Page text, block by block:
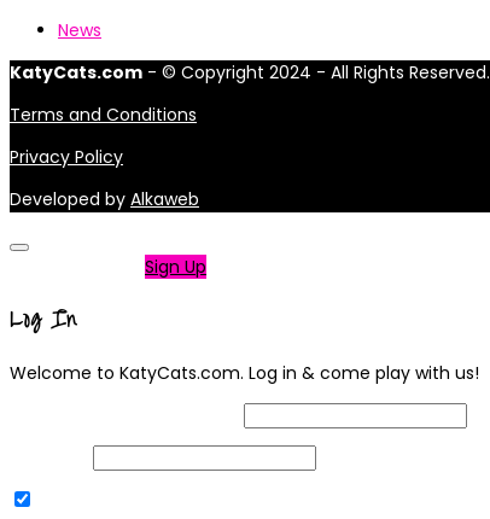
News
KatyCats.com - © Copyright 2024 - All Rights Reserved.
Terms and Conditions
Privacy Policy
Developed by Alkaweb
Sign Up
Log In
Welcome to KatyCats.com. Log in & come play with us!